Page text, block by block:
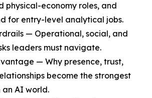
physical-economy roles, and
for entry-level analytical jobs.
— Operational, social, and
leaders must navigate.
— Why presence, trust,
become the strongest
AI world.